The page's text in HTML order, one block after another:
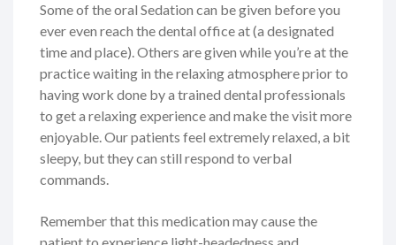
Some of the oral Sedation can be given before you
ever even reach the dental office at (a designated
time and place). Others are given while you’re at the
practice waiting in the relaxing atmosphere prior to
having work done by a trained dental professionals
to get a relaxing experience and make the visit more
enjoyable. Our patients feel extremely relaxed, a bit
sleepy, but they can still respond to verbal
commands.
Remember that this medication may cause the